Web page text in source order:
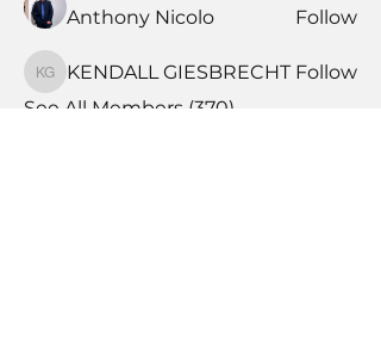
Anthony Nicolo Follow
KENDALL GIESBRECHT
KENDALL GIESBRECHT Follow
See All Members (370)